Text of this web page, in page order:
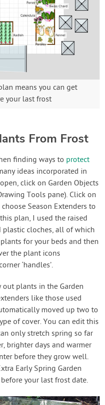
means you can get
your last frost
From Frost
finding ways to protect
ideas incorporated in
click on Garden Objects
Tools pane). Click on
Season Extenders to
plan, I used the raised
plastic cloches, all of which
for your beds and then
the plant icons
‘handles’.
plants in the Garden
like those used
moved up two to
of cover. You can edit this
only stretch spring so far
brighter days and warmer
before they grow well.
Early Spring Garden
your last frost date.